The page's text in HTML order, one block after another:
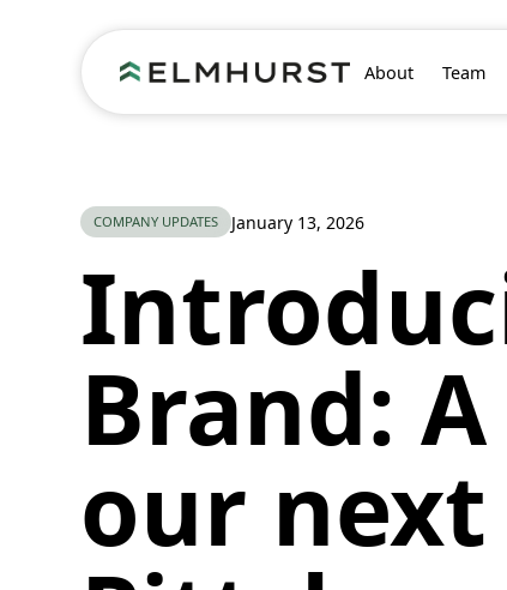
About Team
COMPANY UPDATES January 13, 2026
Brand:
our